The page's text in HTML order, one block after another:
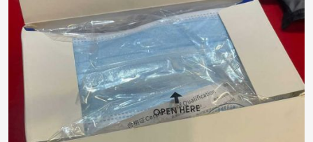
facility, a reliable source of personal protective equipment
must be set up. If you're looking forPPE Kit Suppliers in
UAE (United Arab Emirates) , though we are based in
Pakistan, we ensure that we maintain a regular inflow of
good-quality protective kits. Packaged to ensure their
effective hygiene and efficacy for mass inUAE (United
Arab Emirates).
Bulk Supply Availability